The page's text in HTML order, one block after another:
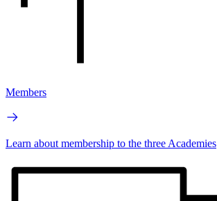
Members
Learn about membership to the three Academies